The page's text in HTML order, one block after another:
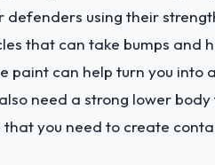
defenders using their
that can take bumps and
paint can help turn you into
need a strong lower
you need to create